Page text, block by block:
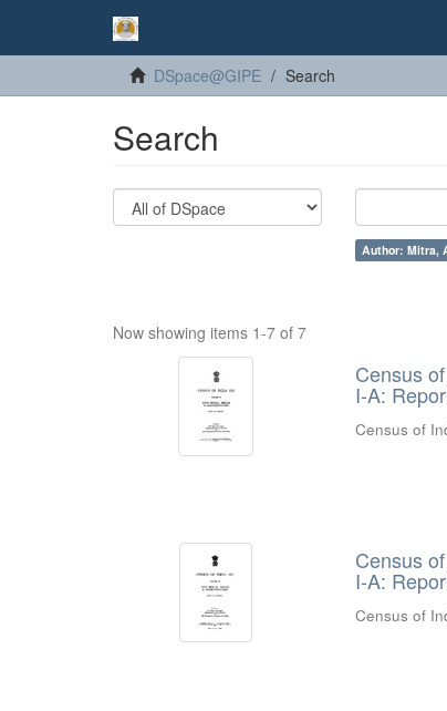
DSpace@GIPE Search
Search
Author: Mitra,
Now showing items 1-7 of 7
Census
I-A:
Census of
Census
I-A:
Census of